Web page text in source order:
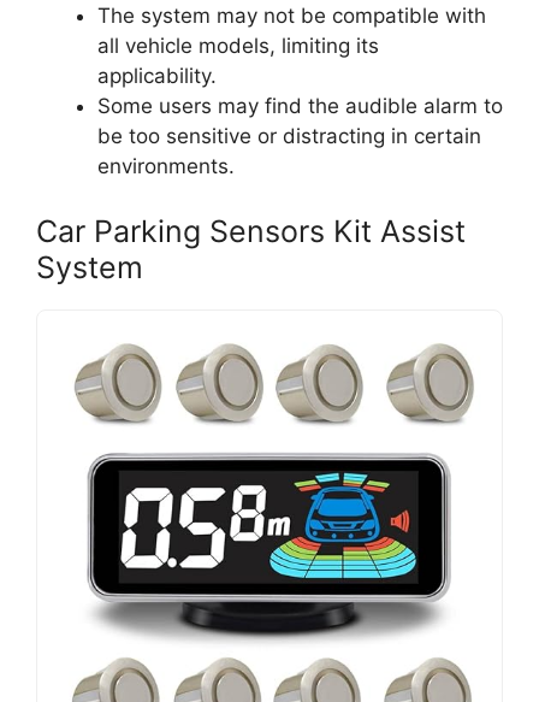
The system may not be compatible with
all vehicle models, limiting its
applicability.
Some users may find the audible alarm to
be too sensitive or distracting in certain
environments.
Car Parking Sensors Kit Assist
System